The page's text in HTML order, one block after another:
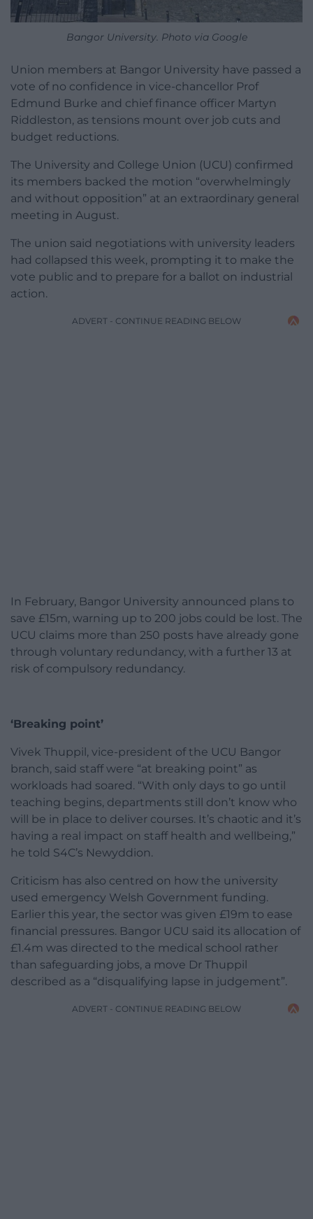
Bangor University. Photo via Google
Union members at Bangor University have passed a
vote of no confidence in vice-chancellor Prof
Edmund Burke and chief finance officer Martyn
Riddleston, as tensions mount over job cuts and
budget reductions.
The University and College Union (UCU) confirmed
its members backed the motion “overwhelmingly
and without opposition” at an extraordinary general
meeting in August.
The union said negotiations with university leaders
had collapsed this week, prompting it to make the
vote public and to prepare for a ballot on industrial
action.
ADVERT - CONTINUE READING BELOW
In February, Bangor University announced plans to
save £15m, warning up to 200 jobs could be lost. The
UCU claims more than 250 posts have already gone
through voluntary redundancy, with a further 13 at
risk of compulsory redundancy.
‘Breaking point’
Vivek Thuppil, vice-president of the UCU Bangor
branch, said staff were “at breaking point” as
workloads had soared. “With only days to go until
teaching begins, departments still don’t know who
will be in place to deliver courses. It’s chaotic and it’s
having a real impact on staff health and wellbeing,”
he told S4C’s Newyddion.
Criticism has also centred on how the university
used emergency Welsh Government funding.
Earlier this year, the sector was given £19m to ease
financial pressures. Bangor UCU said its allocation of
£1.4m was directed to the medical school rather
than safeguarding jobs, a move Dr Thuppil
described as a “disqualifying lapse in judgement”.
ADVERT - CONTINUE READING BELOW